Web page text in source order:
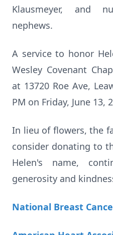
Klausmeyer, and
nephews.
A service to honor
Wesley Covenant
at 13720 Roe Ave,
PM on Friday, June 13,
In lieu of flowers, the
consider donating to
Helen's name,
generosity and
National Breast